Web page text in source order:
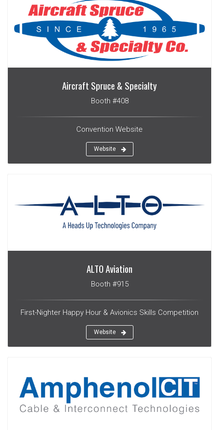
Aircraft Spruce & Specialty
Booth #408
Convention Website
Website
ALTO Aviation
Booth #915
First-Nighter Happy Hour & Avionics Skills Competition
Website